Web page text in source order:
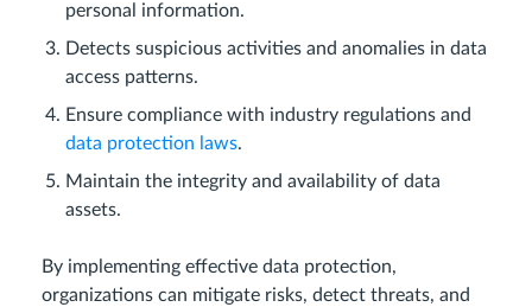
personal information.
Detects suspicious activities and anomalies in data
access patterns.
Ensure compliance with industry regulations and
data protection laws.
Maintain the integrity and availability of data
assets.
By implementing effective data protection,
organizations can mitigate risks, detect threats, and